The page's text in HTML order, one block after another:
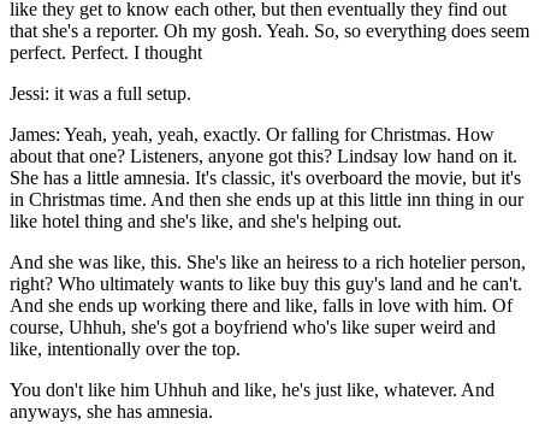
like they get to know each other, but then eventually they find out
that she's a reporter. Oh my gosh. Yeah. So, so everything does seem
perfect. Perfect. I thought
Jessi: it was a full setup.
James: Yeah, yeah, yeah, exactly. Or falling for Christmas. How
about that one? Listeners, anyone got this? Lindsay low hand on it.
She has a little amnesia. It's classic, it's overboard the movie, but it's
in Christmas time. And then she ends up at this little inn thing in our
like hotel thing and she's like, and she's helping out.
And she was like, this. She's like an heiress to a rich hotelier person,
right? Who ultimately wants to like buy this guy's land and he can't.
And she ends up working there and like, falls in love with him. Of
course, Uhhuh, she's got a boyfriend who's like super weird and
like, intentionally over the top.
You don't like him Uhhuh and like, he's just like, whatever. And
anyways, she has amnesia.